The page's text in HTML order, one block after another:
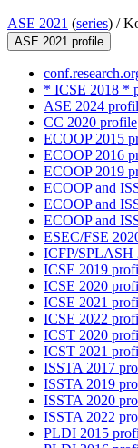
ASE 2021 (series) /
ASE 2021 profile
* ICSE 2018 *
ASE 2024
CC 2020 profile
ECOOP 2015
ECOOP 2016
ECOOP 2019
ECOOP and
ECOOP and
ECOOP and
ESEC/FSE
ICFP/SPLASH
ICSE 2019
ICSE 2020
ICSE 2021
ICSE 2022
ICST 2020
ICST 2021
ISSTA 2017
ISSTA 2019
ISSTA 2020
ISSTA 2022
PLDI 2015